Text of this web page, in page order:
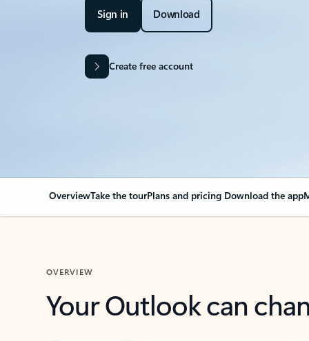
Sign in Download
Create free account
OverviewTake the tourPlans and pricing Download the app
OVERVIEW
Your Outlook can